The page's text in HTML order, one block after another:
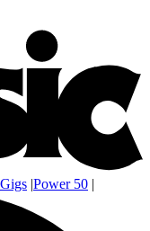
Gigs |Power 50 |